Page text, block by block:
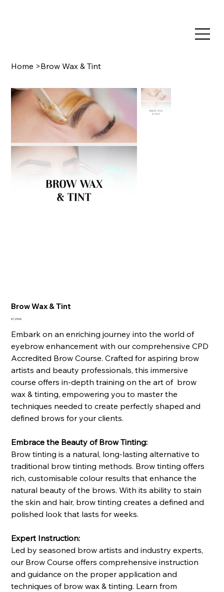
Home >Brow Wax & Tint
Brow Wax & Tint
Price
£129.00
Embark on an enriching journey into the world of
eyebrow enhancement with our comprehensive CPD
Accredited Brow Course. Crafted for aspiring brow
artists and beauty professionals, this immersive
course offers in-depth training on the art of brow
wax & tinting, empowering you to master the
techniques needed to create perfectly shaped and
defined brows for your clients.
Embrace the Beauty of Brow Tinting:
Brow tinting is a natural, long-lasting alternative to
traditional brow tinting methods. Brow tinting offers
rich, customisable colour results that enhance the
natural beauty of the brows. With its ability to stain
the skin and hair, brow tinting creates a defined and
polished look that lasts for weeks.
Expert Instruction:
Led by seasoned brow artists and industry experts,
our Brow Course offers comprehensive instruction
and guidance on the proper application and
techniques of brow wax & tinting. Learn from